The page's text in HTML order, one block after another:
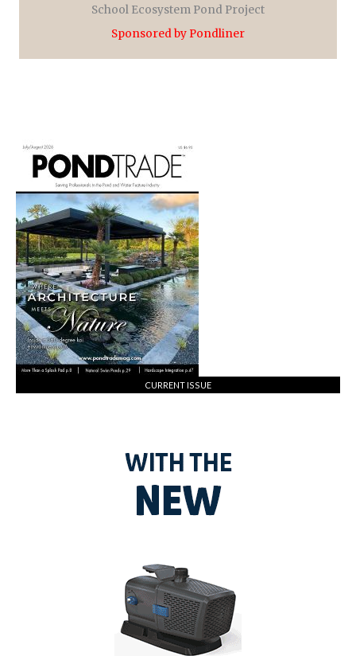
School Ecosystem Pond Project
Sponsored by Pondliner
CURRENT ISSUE